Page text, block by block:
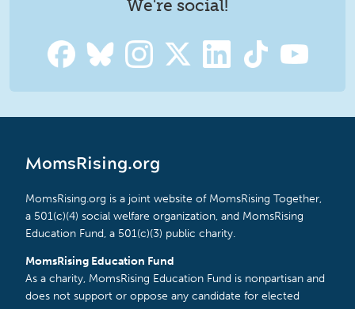
We're social!
MomsRising.org
MomsRising.org is a joint website of MomsRising Together,
a 501(c)(4) social welfare organization, and MomsRising
Education Fund, a 501(c)(3) public charity.
MomsRising Education Fund
As a charity, MomsRising Education Fund is nonpartisan and
does not support or oppose any candidate for elected